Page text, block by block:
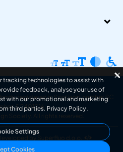
registered in Scotland, number SC
SC401016.
Society . All rights reserved.
by Superfluo d.o.o.
tracking technologies to assist with
feedback, analyse your use of
with our promotional and marketing
third parties. Privacy Policy.
Settings
Cookies